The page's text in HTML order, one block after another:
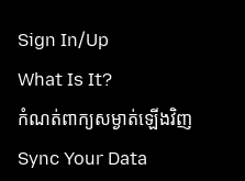
Sign In/Up
What Is It?
កំណត់​ពាក្យសម្ងាត់​ឡើងវិញ
Sync Your Data